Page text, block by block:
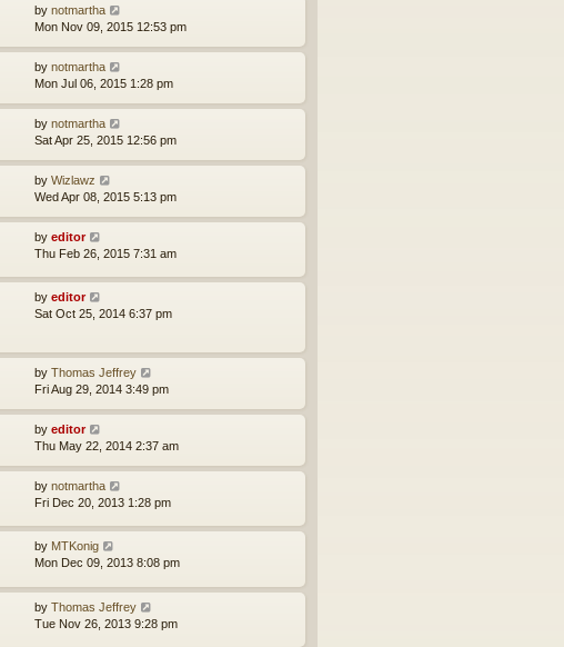
by notmartha
Mon Nov 09, 2015 12:53 pm
by notmartha
Mon Jul 06, 2015 1:28 pm
by notmartha
Sat Apr 25, 2015 12:56 pm
by Wizlawz
Wed Apr 08, 2015 5:13 pm
by editor
Thu Feb 26, 2015 7:31 am
by editor
Sat Oct 25, 2014 6:37 pm
by Thomas Jeffrey
Fri Aug 29, 2014 3:49 pm
by editor
Thu May 22, 2014 2:37 am
by notmartha
Fri Dec 20, 2013 1:28 pm
by MTKonig
Mon Dec 09, 2013 8:08 pm
by Thomas Jeffrey
Tue Nov 26, 2013 9:28 pm